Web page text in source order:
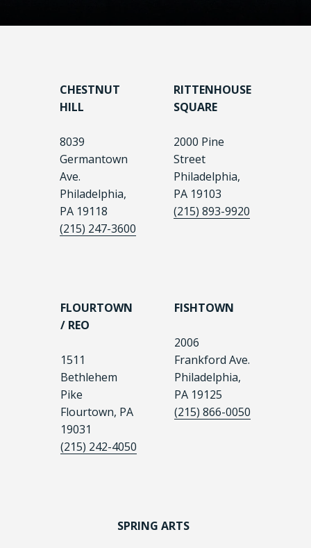
CHESTNUT
HILL
8039
Germantown
Ave.
Philadelphia,
PA 19118
(215) 247-3600
RITTENHOUSE
SQUARE
2000 Pine
Street
Philadelphia,
PA 19103
(215) 893-9920
FLOURTOWN
/ REO
1511
Bethlehem
Pike
Flourtown, PA
19031
(215) 242-4050
FISHTOWN
2006
Frankford Ave.
Philadelphia,
PA 19125
(215) 866-0050
SPRING ARTS